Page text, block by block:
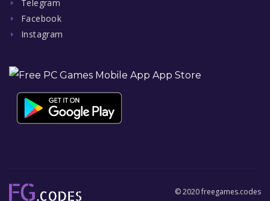
Telegram
Facebook
Instagram
© 2020 freegames.codes